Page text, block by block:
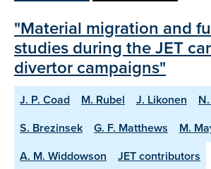
"Material migration and
studies during the JET
divertor campaigns"
J. P. Coad M. Rubel J. Likonen
S. Brezinsek
G. F. Matthews
M.
A. M. Widdowson
JET contributors